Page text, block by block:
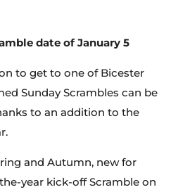
date of January 5
to get to one of Bicester
Sunday Scrambles can be
to an addition to the
and Autumn, new for
year kick-off Scramble on